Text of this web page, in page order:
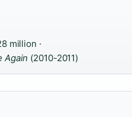
million ·
Again (2010-2011)